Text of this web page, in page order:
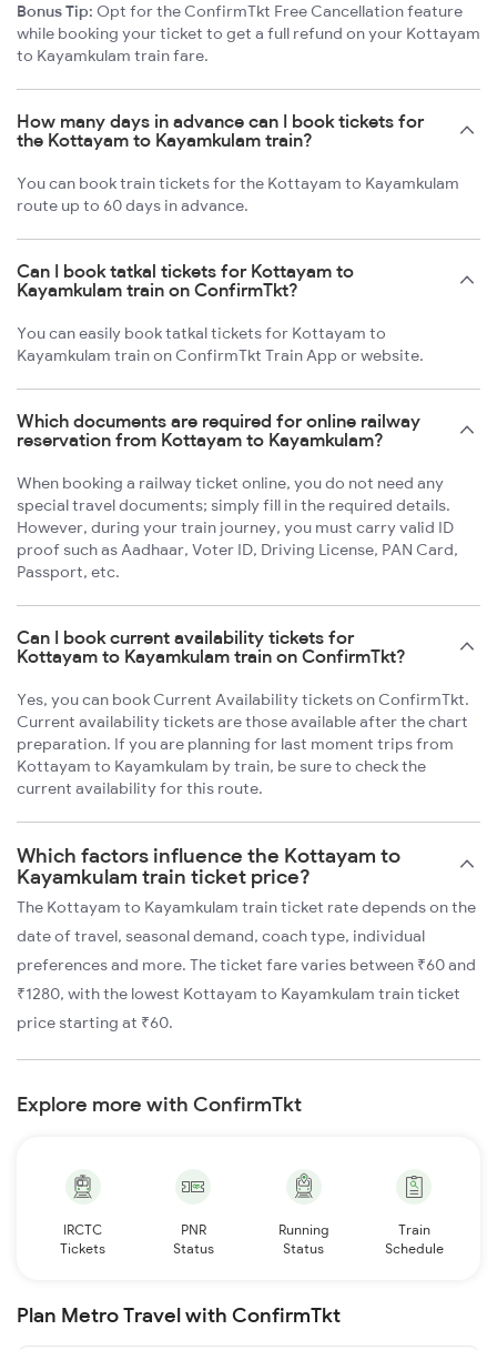
Bonus Tip: Opt for the ConfirmTkt Free Cancellation feature
while booking your ticket to get a full refund on your Kottayam
to Kayamkulam train fare.
How many days in advance can I book tickets for
the Kottayam to Kayamkulam train?
You can book train tickets for the Kottayam to Kayamkulam
route up to 60 days in advance.
Can I book tatkal tickets for Kottayam to
Kayamkulam train on ConfirmTkt?
You can easily book tatkal tickets for Kottayam to
Kayamkulam train on ConfirmTkt Train App or website.
Which documents are required for online railway
reservation from Kottayam to Kayamkulam?
When booking a railway ticket online, you do not need any
special travel documents; simply fill in the required details.
However, during your train journey, you must carry valid ID
proof such as Aadhaar, Voter ID, Driving License, PAN Card,
Passport, etc.
Can I book current availability tickets for
Kottayam to Kayamkulam train on ConfirmTkt?
Yes, you can book Current Availability tickets on ConfirmTkt.
Current availability tickets are those available after the chart
preparation. If you are planning for last moment trips from
Kottayam to Kayamkulam by train, be sure to check the
current availability for this route.
Which factors influence the Kottayam to
Kayamkulam train ticket price?
The Kottayam to Kayamkulam train ticket rate depends on the
date of travel, seasonal demand, coach type, individual
preferences and more. The ticket fare varies between ₹60 and
₹1280, with the lowest Kottayam to Kayamkulam train ticket
price starting at ₹60.
Explore more with ConfirmTkt
IRCTC
Tickets
PNR
Status
Running
Status
Train
Schedule
Plan Metro Travel with ConfirmTkt